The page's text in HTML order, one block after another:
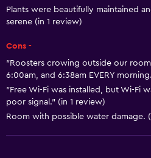
Free Wi-Fi
Wi-Fi available in all areas
Internet
Fan
Free toiletries
Heating
Air-conditioned
Plants were beautifully maintained
serene (in 1 review)
Cons -
"Roosters crowing outside our
6:00am, and 6:38am EVERY
"Free Wi-Fi was installed, but Wi-Fi
poor signal." (in 1 review)
Room with possible water damage.